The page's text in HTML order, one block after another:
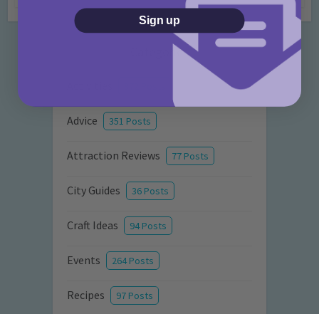
Categories
Advice 351 Posts
Attraction Reviews 77 Posts
City Guides 36 Posts
Craft Ideas 94 Posts
Events 264 Posts
Recipes 97 Posts
Sign up